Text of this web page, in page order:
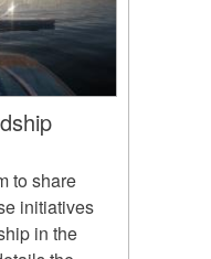
to share
initiatives
in the